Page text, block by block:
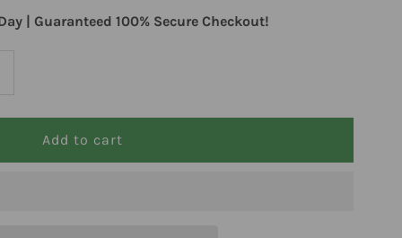
| Guaranteed 100% Secure Checkout!